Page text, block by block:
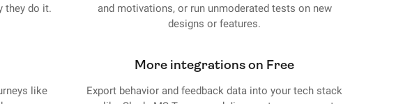
they do it.
and motivations, or run unmoderated tests on new
designs or features.
like
More integrations on Free
Export behavior and feedback data into your tech stack